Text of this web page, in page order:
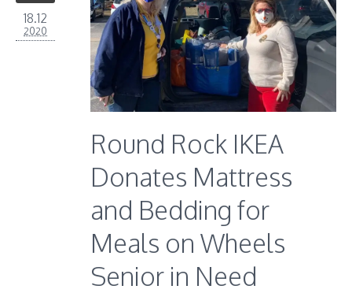
18.12
2020
Round Rock IKEA
Donates Mattress
and Bedding for
Meals on Wheels
Senior in Need